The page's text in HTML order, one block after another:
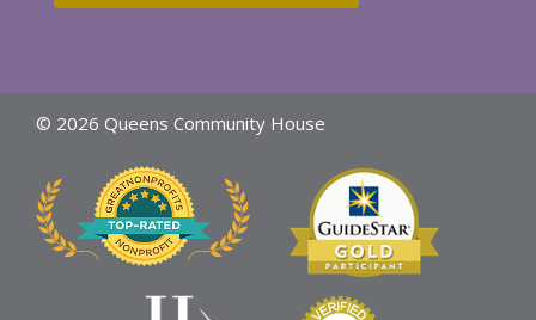
© 2026 Queens Community House